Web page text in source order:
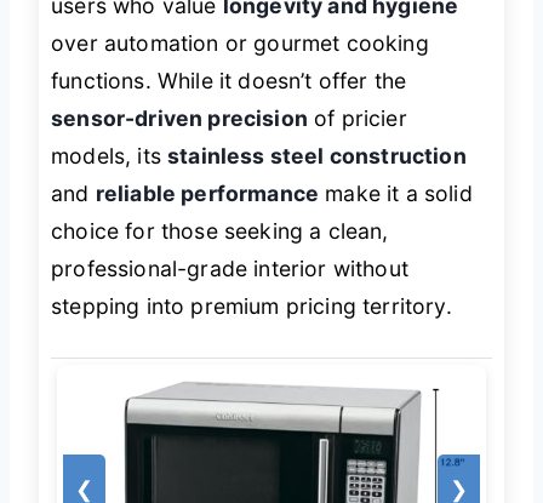
users who value longevity and hygiene
over automation or gourmet cooking
functions. While it doesn’t offer the
sensor-driven precision of pricier
models, itsstainless steel construction
and reliable performance make it a solid
choice for those seeking a clean,
professional-grade interior without
stepping into premium pricing territory.
❮ ❯